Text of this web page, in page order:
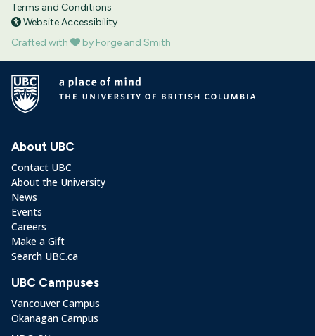
Terms and Conditions
Website Accessibility
Crafted with
by Forge and Smith
About UBC
Contact UBC
About the University
News
Events
Careers
Make a Gift
Search UBC.ca
UBC Campuses
Vancouver Campus
Okanagan Campus